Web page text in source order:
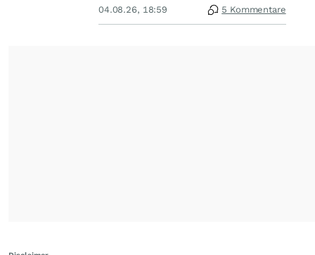
04.08.26, 18:59 5 Kommentare